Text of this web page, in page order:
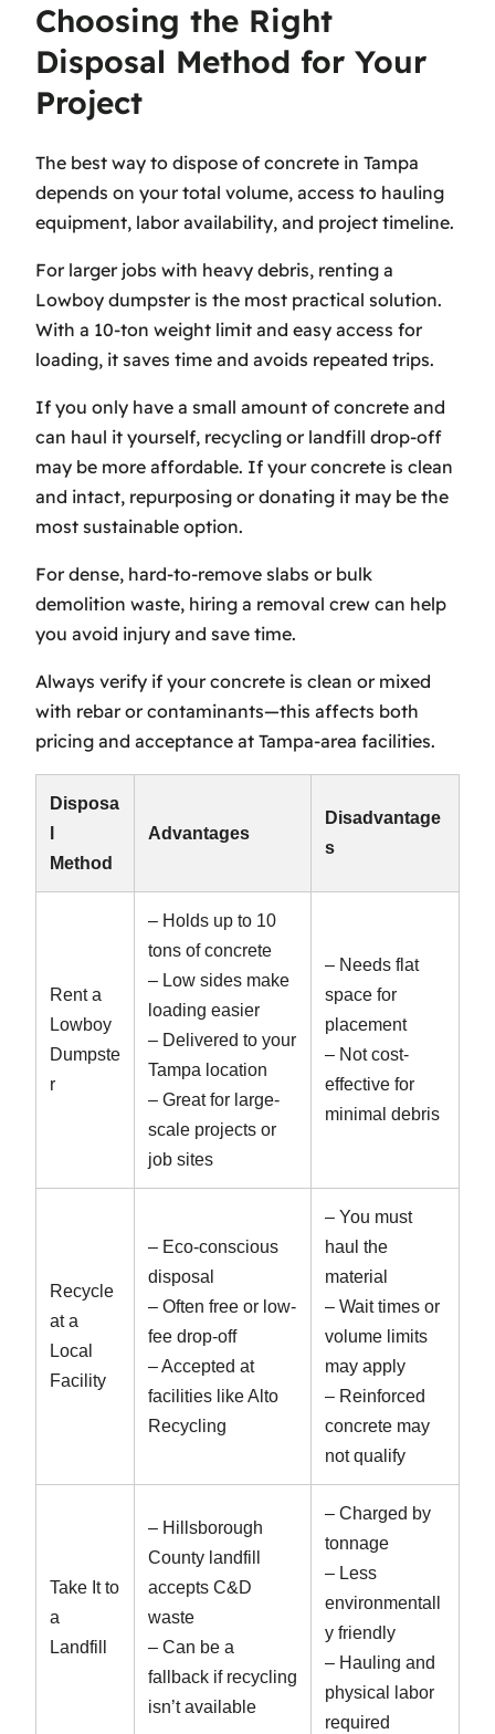
Choosing the Right
Disposal Method for Your
Project
The best way to dispose of concrete in Tampa
depends on your total volume, access to hauling
equipment, labor availability, and project timeline.
For larger jobs with heavy debris, renting a
Lowboy dumpster is the most practical solution.
With a 10-ton weight limit and easy access for
loading, it saves time and avoids repeated trips.
If you only have a small amount of concrete and
can haul it yourself, recycling or landfill drop-off
may be more affordable. If your concrete is clean
and intact, repurposing or donating it may be the
most sustainable option.
For dense, hard-to-remove slabs or bulk
demolition waste, hiring a removal crew can help
you avoid injury and save time.
Always verify if your concrete is clean or mixed
with rebar or contaminants—this affects both
pricing and acceptance at Tampa-area facilities.
Disposa
Method
Advantages
Disadvantage
s
Rent a
Lowboy
Dumpste
r
– Holds up to 10
tons of concrete
– Low sides make
loading easier
– Delivered to your
Tampa location
– Great for large-
scale projects or
job sites
– Needs flat
space for
placement
– Not cost-
effective for
minimal debris
Recycle
at a
Local
Facility
– Eco-conscious
disposal
– Often free or low-
fee drop-off
– Accepted at
facilities like Alto
Recycling
– You must
haul the
material
– Wait times or
volume limits
may apply
– Reinforced
concrete may
not qualify
Take It to
a
Landfill
– Hillsborough
County landfill
accepts C&D
waste
– Can be a
fallback if recycling
isn’t available
– Charged by
tonnage
– Less
environmentall
y friendly
– Hauling and
physical labor
required